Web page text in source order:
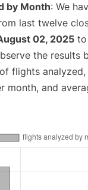
by Month: We
last twelve
02, 2025 to
the results
flights
month, and